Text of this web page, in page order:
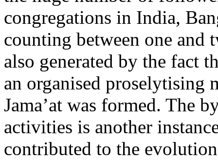
congregations in India,
counting between one
also generated by the fact
an organised proselytising
Jama’at was formed. The
activities is another
contributed to the